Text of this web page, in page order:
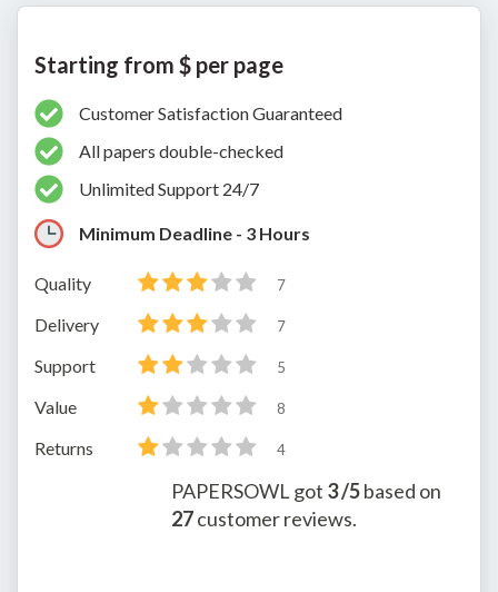
Starting from $ per page
Customer Satisfaction Guaranteed
All papers double-checked
Unlimited Support 24/7
Minimum Deadline - 3 Hours
Quality 7
Delivery 7
Support 5
Value 8
Returns 4
PAPERSOWL got 3/5based on
27customer reviews.